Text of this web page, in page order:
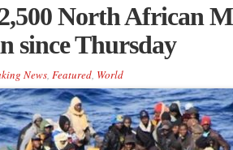
North African
since Thursday
News, Featured, World